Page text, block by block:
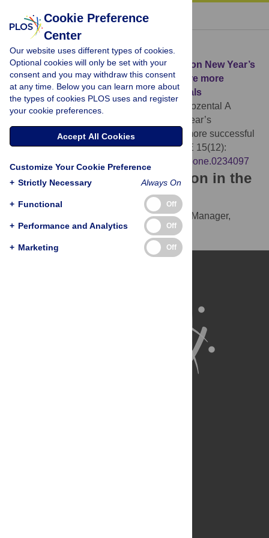
« BACK TO ARTICLE
Download Citation
Article Source: A large-scale experiment on New Year’s
resolutions: Approach-oriented goals are more
successful than avoidance-oriented goals
Oscarsson M, Carlbring P, Andersson G, Rozental A
A large-scale experiment on New Year’s
resolutions: Approach-oriented goals are more successful
than avoidance-oriented goals. PLOS ONE 15(12):
https://doi.org/10.1371/journal.pone.0234097
Download the article citation in the
following formats:
(compatible with EndNote, Reference Manager,
ProCite, RefWorks)
BibTex
(compatible with BibDesk, LaTeX)
Cookie Preference
Center
Our website uses different types of cookies.
Optional cookies will only be set with your
consent and you may withdraw this consent
at any time. Below you can learn more about
the types of cookies PLOS uses and register
your cookie preferences.
Accept All Cookies
Customize Your Cookie Preference
+ Strictly Necessary Always On
+ Functional Off
+ Performance and Analytics Off
+ Marketing Off